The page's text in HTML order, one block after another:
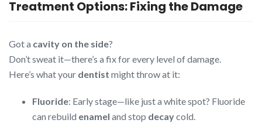
Treatment Options: Fixing the Damage
Got a cavity on the side?
Don’t sweat it—there’s a fix for every level of damage.
Here’s what your dentist might throw at it:
Fluoride: Early stage—like just a white spot? Fluoride
can rebuild enamel and stop decaycold.